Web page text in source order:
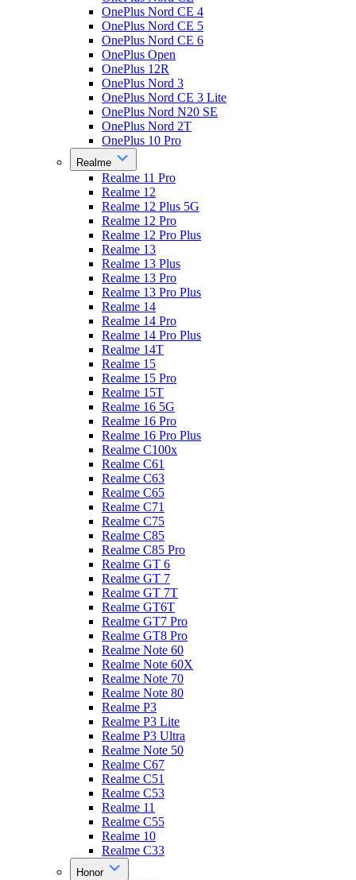
OnePlus Nord CE 4
OnePlus Nord CE 5
OnePlus Nord CE 6
OnePlus Open
OnePlus 12R
OnePlus Nord 3
OnePlus Nord CE 3 Lite
OnePlus Nord N20 SE
OnePlus Nord 2T
OnePlus 10 Pro
Realme
Realme 11 Pro
Realme 12
Realme 12 Plus 5G
Realme 12 Pro
Realme 12 Pro Plus
Realme 13
Realme 13 Plus
Realme 13 Pro
Realme 13 Pro Plus
Realme 14
Realme 14 Pro
Realme 14 Pro Plus
Realme 14T
Realme 15
Realme 15 Pro
Realme 15T
Realme 16 5G
Realme 16 Pro
Realme 16 Pro Plus
Realme C100x
Realme C61
Realme C63
Realme C65
Realme C71
Realme C75
Realme C85
Realme C85 Pro
Realme GT 6
Realme GT 7
Realme GT 7T
Realme GT6T
Realme GT7 Pro
Realme GT8 Pro
Realme Note 60
Realme Note 60X
Realme Note 70
Realme Note 80
Realme P3
Realme P3 Lite
Realme P3 Ultra
Realme Note 50
Realme C67
Realme C51
Realme C53
Realme 11
Realme C55
Realme 10
Realme C33
Honor